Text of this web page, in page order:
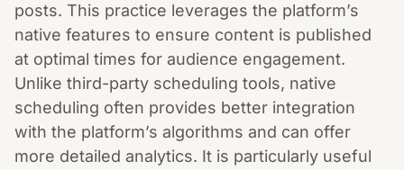
posts. This practice leverages the platform’s
native features to ensure content is published
at optimal times for audience engagement.
Unlike third-party scheduling tools, native
scheduling often provides better integration
with the platform’s algorithms and can offer
more detailed analytics. It is particularly useful